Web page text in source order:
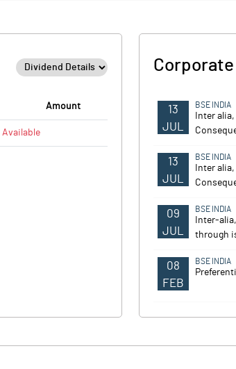
Amount
Available
13
JUL
BSE INDIA
Inter
13
JUL
BSE INDIA
Inter
09
JUL
BSE INDIA
Inter-
through
08
FEB
BSE INDIA